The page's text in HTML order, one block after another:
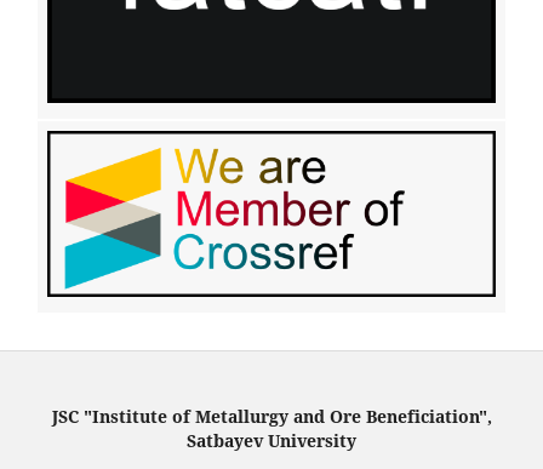
JSC "Institute of Metallurgy and Ore Beneficiation",
Satbayev University